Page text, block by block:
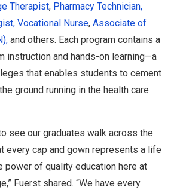
Therapist, Pharmacy Technician,
Vocational Nurse, Associate of
and others. Each program contains a
instruction and hands-on learning—a
that enables students to cement
ground running in the health care
see our graduates walk across the
every cap and gown represents a life
power of quality education here at
Fuerst shared. “We have every